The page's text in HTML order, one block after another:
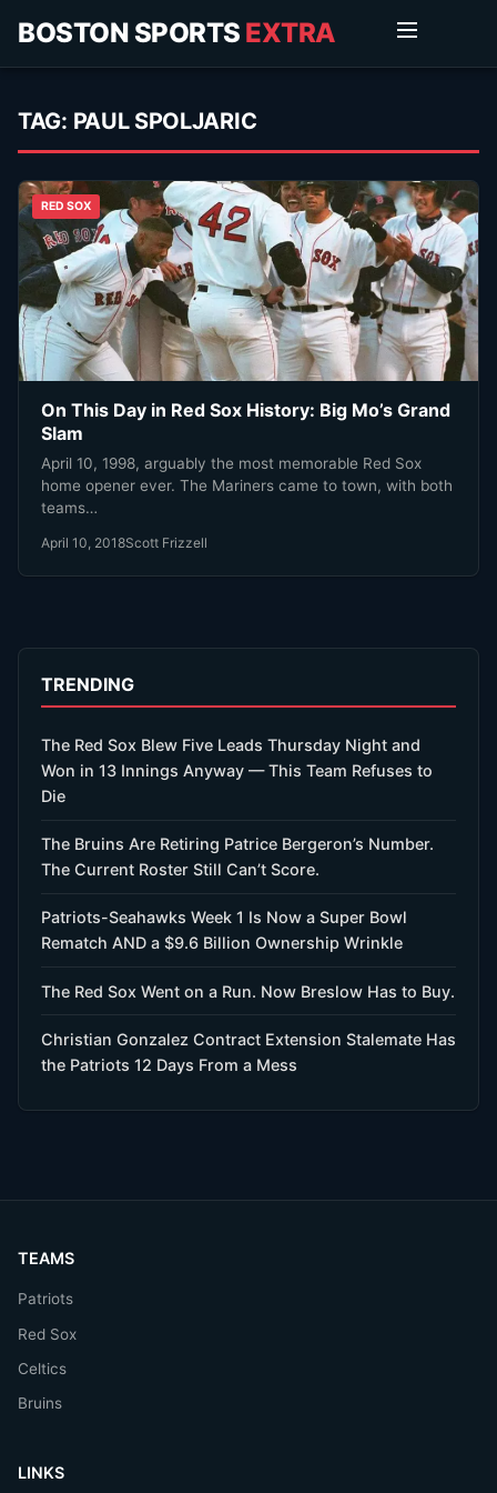
BOSTON SPORTS EXTRA
TAG: PAUL SPOLJARIC
RED SOX
On This Day in Red Sox History: Big Mo’s Grand
Slam
April 10, 1998, arguably the most memorable Red Sox
home opener ever. The Mariners came to town, with both
teams…
April 10, 2018Scott Frizzell
TRENDING
The Red Sox Blew Five Leads Thursday Night and
Won in 13 Innings Anyway — This Team Refuses to
Die
The Bruins Are Retiring Patrice Bergeron’s Number.
The Current Roster Still Can’t Score.
Patriots-Seahawks Week 1 Is Now a Super Bowl
Rematch AND a $9.6 Billion Ownership Wrinkle
The Red Sox Went on a Run. Now Breslow Has to Buy.
Christian Gonzalez Contract Extension Stalemate Has
the Patriots 12 Days From a Mess
TEAMS
Patriots
Red Sox
Celtics
Bruins
LINKS